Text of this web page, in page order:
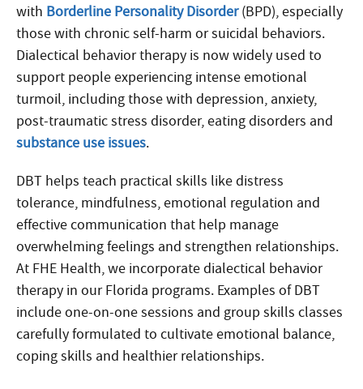
with Borderline Personality Disorder(BPD), especially
those with chronic self-harm or suicidal behaviors.
Dialectical behavior therapy is now widely used to
support people experiencing intense emotional
turmoil, including those with depression, anxiety,
post-traumatic stress disorder, eating disorders and
substance use issues.
DBT helps teach practical skills like distress
tolerance, mindfulness, emotional regulation and
effective communication that help manage
overwhelming feelings and strengthen relationships.
At FHE Health, we incorporate dialectical behavior
therapy in our Florida programs. Examples of DBT
include one-on-one sessions and group skills classes
carefully formulated to cultivate emotional balance,
coping skills and healthier relationships.